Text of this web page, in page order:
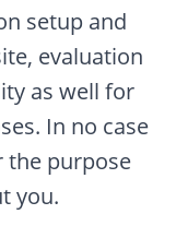
setup and
evaluation
as well for
In no case
the purpose
you.